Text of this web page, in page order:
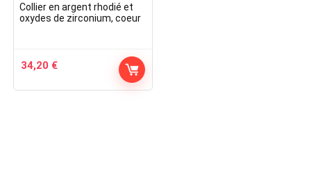
Collier en argent rhodié et
oxydes de zirconium, coeur
34,20 €